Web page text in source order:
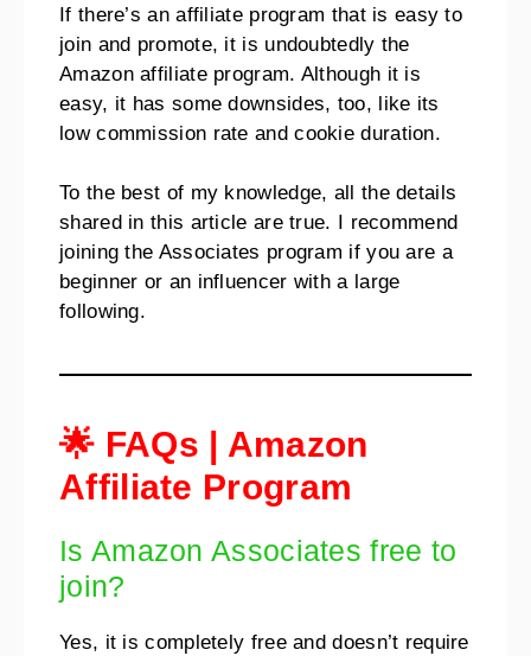
If there’s an affiliate program that is easy to
join and promote, it is undoubtedly the
Amazon affiliate program. Although it is
easy, it has some downsides, too, like its
low commission rate and cookie duration.
To the best of my knowledge, all the details
shared in this article are true. I recommend
joining the Associates program if you are a
beginner or an influencer with a large
following.
🌟 FAQs | Amazon
Affiliate Program
Is Amazon Associates free to
join?
Yes, it is completely free and doesn’t require